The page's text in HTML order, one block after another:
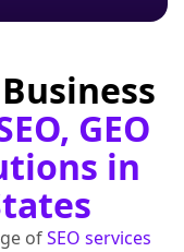
GEO
in
ofSEO services